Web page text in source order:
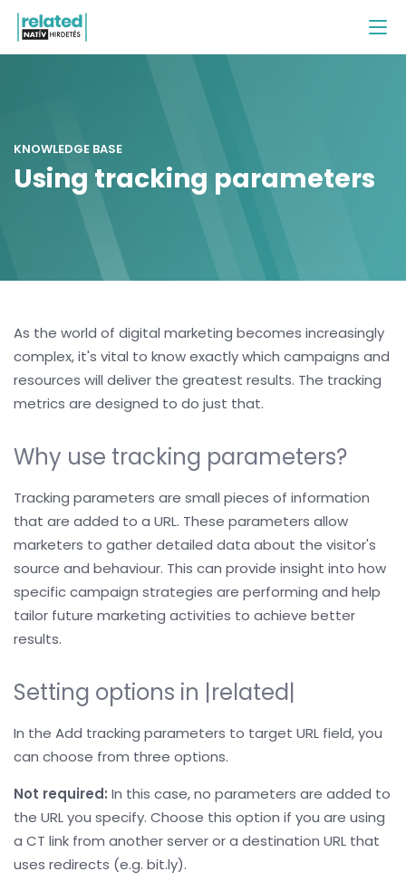
KNOWLEDGE BASE
Using tracking parameters
As the world of digital marketing becomes increasingly
complex, it's vital to know exactly which campaigns and
resources will deliver the greatest results. The tracking
metrics are designed to do just that.
Why use tracking parameters?
Tracking parameters are small pieces of information
that are added to a URL. These parameters allow
marketers to gather detailed data about the visitor's
source and behaviour. This can provide insight into how
specific campaign strategies are performing and help
tailor future marketing activities to achieve better
results.
Setting options in |related|
In the Add tracking parameters to target URL field, you
can choose from three options.
Not required: In this case, no parameters are added to
the URL you specify. Choose this option if you are using
a CT link from another server or a destination URL that
uses redirects (e.g. bit.ly).